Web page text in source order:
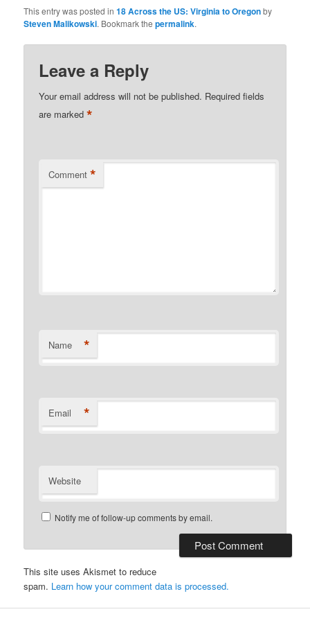
This entry was posted in18 Across the US: Virginia to Oregonby
Steven Malikowski. Bookmark thepermalink.
Leave a Reply
Your email address will not be published. Required fields
are marked*
Comment *
Name *
Email *
Website
Notify me of follow-up comments by email.
This site uses Akismet to reduce
spam. Learn how your comment data is processed.